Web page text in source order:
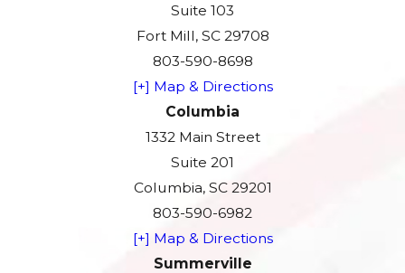
Suite 103
Fort Mill, SC 29708
803-590-8698
[+] Map & Directions
Columbia
1332 Main Street
Suite 201
Columbia, SC 29201
803-590-6982
[+] Map & Directions
Summerville